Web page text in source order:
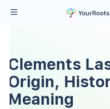
Clements
Origin,
Meaning